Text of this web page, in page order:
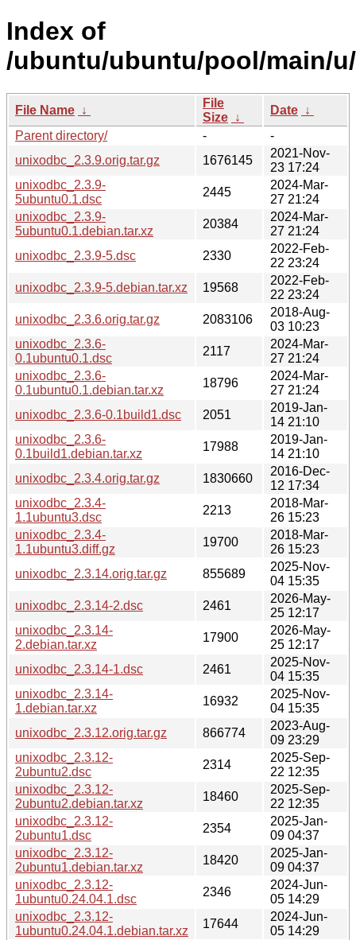
Index of
/ubuntu/ubuntu/pool/main/
File Name ↓
File
Size ↓
Date ↓
Parent directory/
-
-
unixodbc_2.3.9.orig.tar.gz
1676145
2021-Nov-
23 17:24
unixodbc_2.3.9-
5ubuntu0.1.dsc
2445
2024-Mar-
27 21:24
unixodbc_2.3.9-
5ubuntu0.1.debian.tar.xz
20384
2024-Mar-
27 21:24
unixodbc_2.3.9-5.dsc
2330
2022-Feb-
22 23:24
unixodbc_2.3.9-5.debian.tar.xz
19568
2022-Feb-
22 23:24
unixodbc_2.3.6.orig.tar.gz
2083106
2018-Aug-
03 10:23
unixodbc_2.3.6-
0.1ubuntu0.1.dsc
2117
2024-Mar-
27 21:24
unixodbc_2.3.6-
0.1ubuntu0.1.debian.tar.xz
18796
2024-Mar-
27 21:24
unixodbc_2.3.6-0.1build1.dsc
2051
2019-Jan-
14 21:10
unixodbc_2.3.6-
0.1build1.debian.tar.xz
17988
2019-Jan-
14 21:10
unixodbc_2.3.4.orig.tar.gz
1830660
2016-Dec-
12 17:34
unixodbc_2.3.4-
1.1ubuntu3.dsc
2213
2018-Mar-
26 15:23
unixodbc_2.3.4-
1.1ubuntu3.diff.gz
19700
2018-Mar-
26 15:23
unixodbc_2.3.14.orig.tar.gz
855689
2025-Nov-
04 15:35
unixodbc_2.3.14-2.dsc
2461
2026-May-
25 12:17
unixodbc_2.3.14-
2.debian.tar.xz
17900
2026-May-
25 12:17
unixodbc_2.3.14-1.dsc
2461
2025-Nov-
04 15:35
unixodbc_2.3.14-
1.debian.tar.xz
16932
2025-Nov-
04 15:35
unixodbc_2.3.12.orig.tar.gz
866774
2023-Aug-
09 23:29
unixodbc_2.3.12-
2ubuntu2.dsc
2314
2025-Sep-
22 12:35
unixodbc_2.3.12-
2ubuntu2.debian.tar.xz
18460
2025-Sep-
22 12:35
unixodbc_2.3.12-
2ubuntu1.dsc
2354
2025-Jan-
09 04:37
unixodbc_2.3.12-
2ubuntu1.debian.tar.xz
18420
2025-Jan-
09 04:37
unixodbc_2.3.12-
1ubuntu0.24.04.1.dsc
2346
2024-Jun-
05 14:29
unixodbc_2.3.12-
1ubuntu0.24.04.1.debian.tar.xz
17644
2024-Jun-
05 14:29